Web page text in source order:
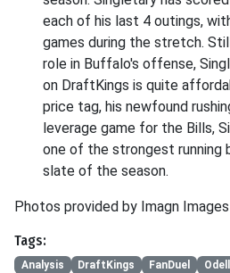
each of his last 4 outings,
games during the stretch.
role in Buffalo's offense,
on DraftKings is quite
price tag, his newfound
leverage game for the Bills,
one of the strongest running
slate of the season.
Photos provided by Imagn Images
Tags:
Analysis DraftKings FanDuel